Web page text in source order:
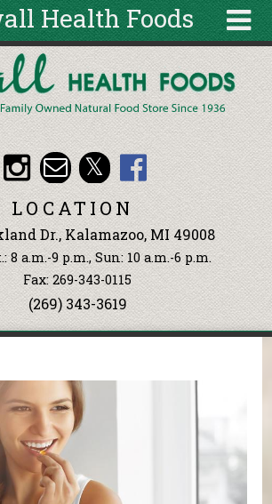
Health Foods
LOCATION
Dr., Kalamazoo, MI 49008
8 a.m.-9 p.m., Sun: 10 a.m.-6 p.m.
Fax: 269-343-0115
(269) 343-3619